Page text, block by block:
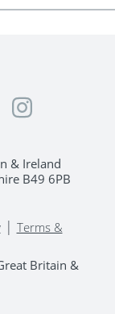
& Ireland
B49 6PB
| Terms &
Britain &